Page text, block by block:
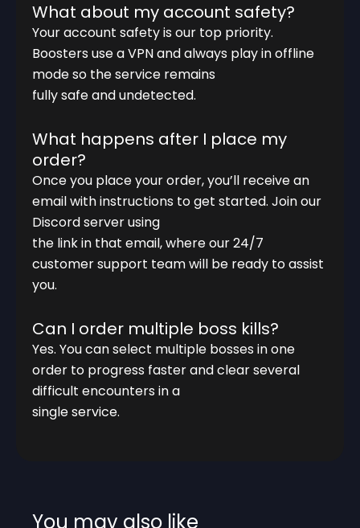
What about my account safety?
Your account safety is our top priority.
Boosters use a VPN and always play in offline
mode so the service remains
fully safe and undetected.
What happens after I place my
order?
Once you place your order, you’ll receive an
email with instructions to get started. Join our
Discord server using
the link in that email, where our 24/7
customer support team will be ready to assist
you.
Can I order multiple boss kills?
Yes. You can select multiple bosses in one
order to progress faster and clear several
difficult encounters in a
single service.
You may also like